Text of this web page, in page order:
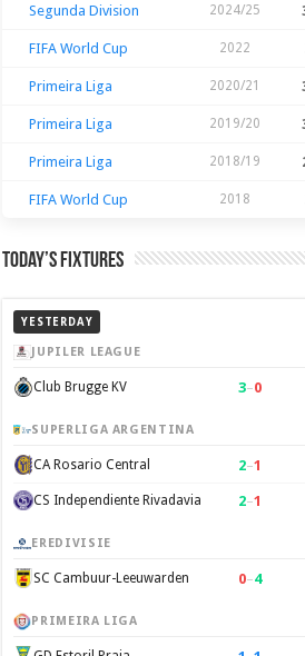
Segunda Division 2024/25
FIFA World Cup 2022
Primeira Liga 2020/21
Primeira Liga 2019/20
Primeira Liga 2018/19
FIFA World Cup 2018
Today’s Fixtures
YESTERDAY
JUPILER LEAGUE
Club Brugge KV 3–0
SUPERLIGA ARGENTINA
CA Rosario Central 2–1
CS Independiente Rivadavia 2–1
EREDIVISIE
SC Cambuur-Leeuwarden 0–4
PRIMEIRA LIGA